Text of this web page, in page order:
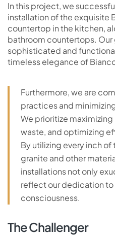
In this project, we
installation of the exquisite
countertop in the kitchen,
bathroom countertops. Our
sophisticated and
timeless elegance of
Furthermore, we are
practices and
We prioritize
waste, and optimizing
By utilizing every inch
granite and other
installations not only
reflect our dedication to
consciousness.
The Challenger